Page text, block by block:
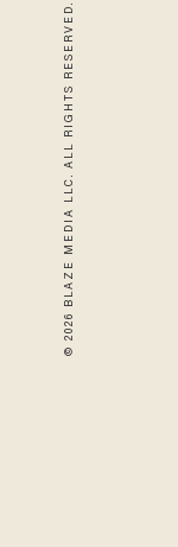
© 2026 BLAZE MEDIA LLC. ALL RIGHTS RESERVED.